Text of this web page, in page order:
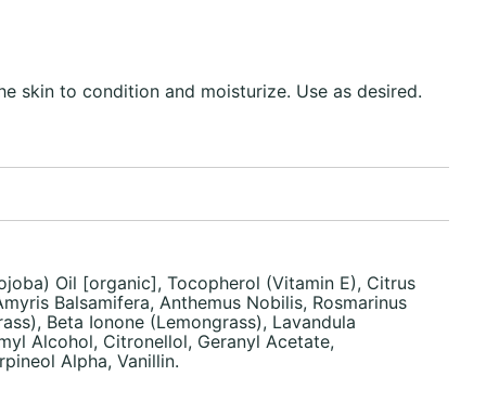
skin to condition and moisturize. Use as desired.
Oil [organic], Tocopherol (Vitamin E), Citrus
Balsamifera, Anthemus Nobilis, Rosmarinus
Beta Ionone (Lemongrass), Lavandula
Alcohol, Citronellol, Geranyl Acetate,
Alpha, Vanillin.